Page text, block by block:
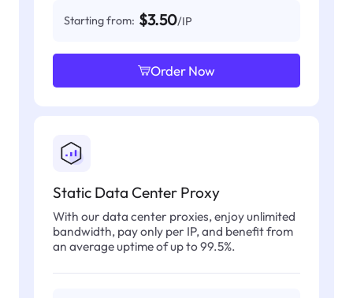
Starting from: $3.50/IP
Order Now
Static Data Center Proxy
With our data center proxies, enjoy unlimited
bandwidth, pay only per IP, and benefit from
an average uptime of up to 99.5%.